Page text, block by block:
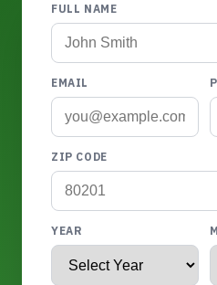
FULL NAME
EMAIL
ZIP CODE
YEAR